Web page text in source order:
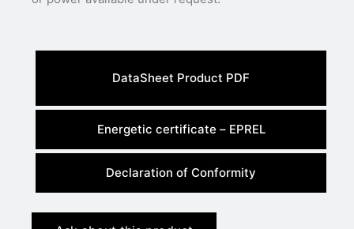
DataSheet Product PDF
Energetic certificate – EPREL
Declaration of Conformity